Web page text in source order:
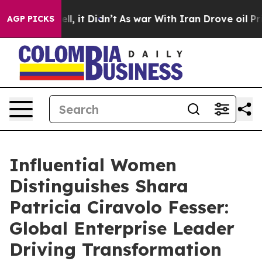
AGP PICKS
Well, it Didn’t As war With Iran Drove oil Prices
Influential Women
Distinguishes Shara
Patricia Ciravolo Fesser:
Global Enterprise Leader
Driving Transformation